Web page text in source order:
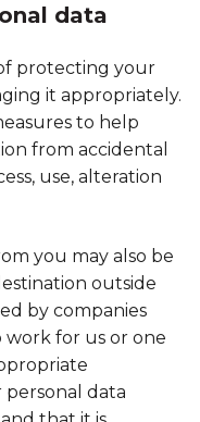
data
protecting your
it appropriately.
to help
from accidental
use, alteration
you may also be
outside
by companies
work for us or one
data